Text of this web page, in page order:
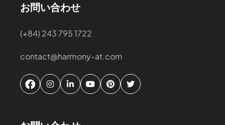
お問い合わせ
(+84) 243 795 1722
contact@harmony-at.com